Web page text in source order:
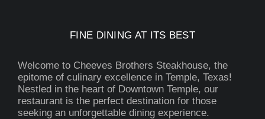
FINE DINING AT ITS BEST
Welcome to Cheeves Brothers Steakhouse, the
epitome of culinary excellence in Temple, Texas!
Nestled in the heart of Downtown Temple, our
restaurant is the perfect destination for those
seeking an unforgettable dining experience.